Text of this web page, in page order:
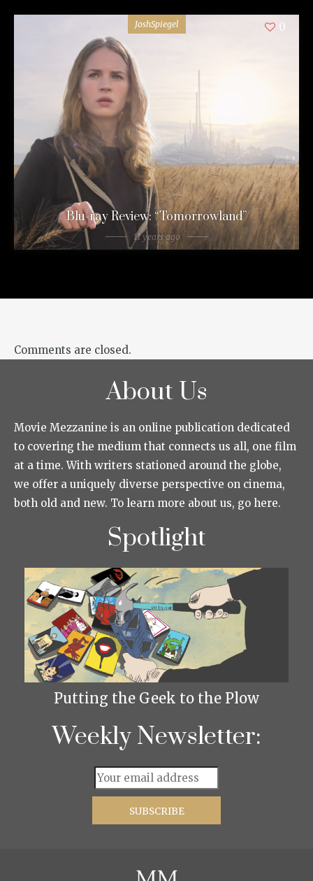
JoshSpiegel 0
Blu-ray Review: “Tomorrowland”
11 years ago
Comments are closed.
About Us
Movie Mezzanine is an online publication dedicated
to covering the medium that connects us all, one film
at a time. With writers stationed around the globe,
we offer a uniquely diverse perspective on cinema,
both old and new. To learn more about us, go here.
Spotlight
Putting the Geek to the Plow
Weekly Newsletter: